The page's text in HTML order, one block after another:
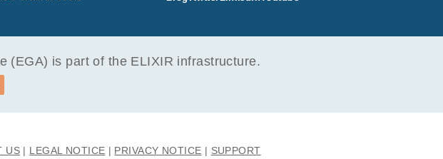
(EGA) is part of the ELIXIR infrastructure.
US LEGAL NOTICE PRIVACY NOTICE SUPPORT